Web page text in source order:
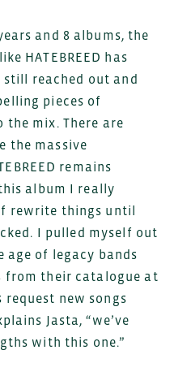
and 8 albums, the
HATEBREED has
reached out and
pieces of
the mix. There are
the massive
remains
album I really
rewrite things until
I pulled myself out
of legacy bands
from their catalogue at
request new songs
Jasta, “we’ve
with this one.”